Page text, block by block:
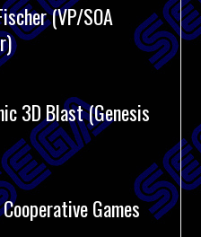
(VP/SOA
3D Blast (Genesis
Games